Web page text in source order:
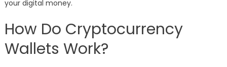
your digital money.
How Do Cryptocurrency
Wallets Work?